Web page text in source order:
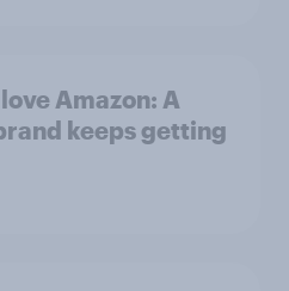
Amazon: A
keeps getting